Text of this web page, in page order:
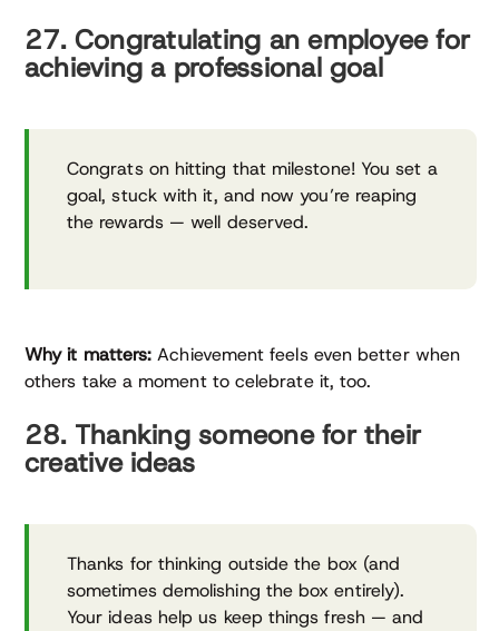
27. Congratulating an employee for
achieving a professional goal
Congrats on hitting that milestone! You set a
goal, stuck with it, and now you’re reaping
the rewards — well deserved.
Why it matters: Achievement feels even better when
others take a moment to celebrate it, too.
28. Thanking someone for their
creative ideas
Thanks for thinking outside the box (and
sometimes demolishing the box entirely).
Your ideas help us keep things fresh — and